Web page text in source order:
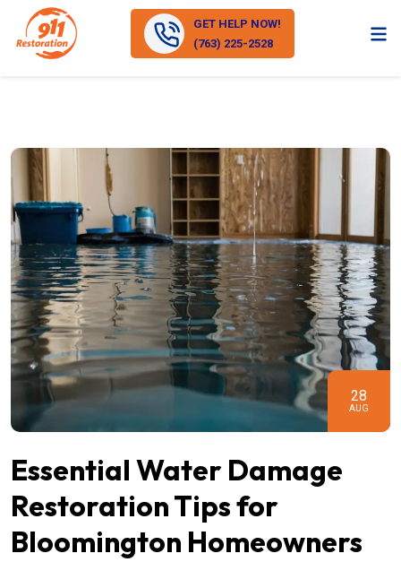
GET HELP NOW!
(763) 225-2528
28
AUG
Essential Water Damage
Restoration Tips for
Bloomington Homeowners